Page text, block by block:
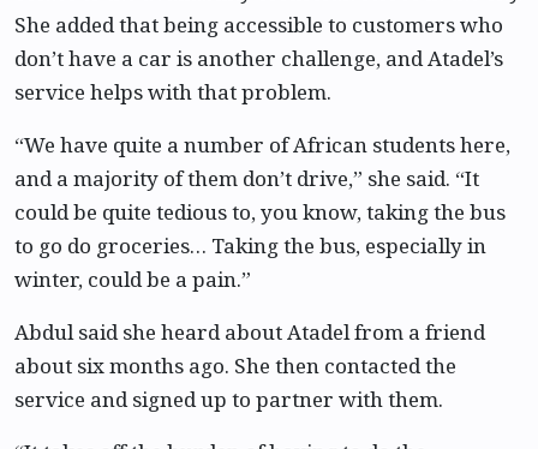
She added that being accessible to customers who
don’t have a car is another challenge, and Atadel’s
service helps with that problem.
“We have quite a number of African students here,
and a majority of them don’t drive,” she said. “It
could be quite tedious to, you know, taking the bus
to go do groceries… Taking the bus, especially in
winter, could be a pain.”
Abdul said she heard about Atadel from a friend
about six months ago. She then contacted the
service and signed up to partner with them.